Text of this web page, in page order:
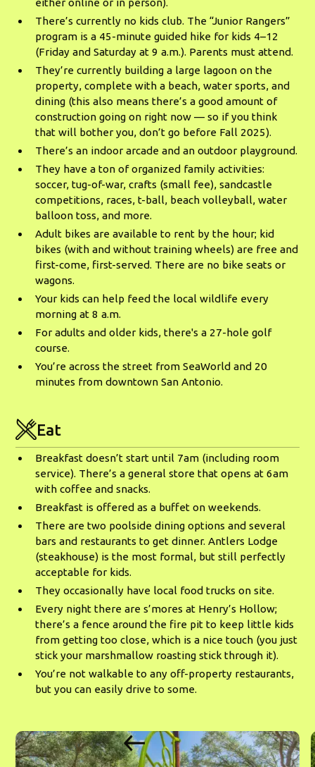
There’s currently no kids club. The “Junior Rangers”
program is a 45-minute guided hike for kids 4–12
(Friday and Saturday at 9 a.m.). Parents must attend.
They’re currently building a large lagoon on the
property, complete with a beach, water sports, and
dining (this also means there’s a good amount of
construction going on right now — so if you think
that will bother you, don’t go before Fall 2025).
There’s an indoor arcade and an outdoor playground.
They have a ton of organized family activities:
soccer, tug-of-war, crafts (small fee), sandcastle
competitions, races, t-ball, beach volleyball, water
balloon toss, and more.
Adult bikes are available to rent by the hour; kid
bikes (with and without training wheels) are free and
first-come, first-served. There are no bike seats or
wagons.
Your kids can help feed the local wildlife every
morning at 8 a.m.
For adults and older kids, there's a 27-hole golf
course.
You’re across the street from SeaWorld and 20
minutes from downtown San Antonio.
Eat
Breakfast doesn’t start until 7am (including room
service). There’s a general store that opens at 6am
with coffee and snacks.
Breakfast is offered as a buffet on weekends.
There are two poolside dining options and several
bars and restaurants to get dinner. Antlers Lodge
(steakhouse) is the most formal, but still perfectly
acceptable for kids.
They occasionally have local food trucks on site.
Every night there are s’mores at Henry’s Hollow;
there’s a fence around the fire pit to keep little kids
from getting too close, which is a nice touch (you just
stick your marshmallow roasting stick through it).
You’re not walkable to any off-property restaurants,
but you can easily drive to some.